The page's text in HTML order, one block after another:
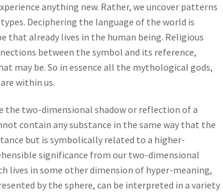
anything new. Rather, we uncover patterns
Deciphering the language of the world is
that already lives in the human being. Religious
between the symbol and its reference,
may be. So in essence all the mythological gods,
within us.
the two-dimensional shadow or reflection of a
contain any substance in the same way that the
but is symbolically related to a higher-
significance from our two-dimensional
lives in some other dimension of hyper-meaning,
by the sphere, can be interpreted in a variety